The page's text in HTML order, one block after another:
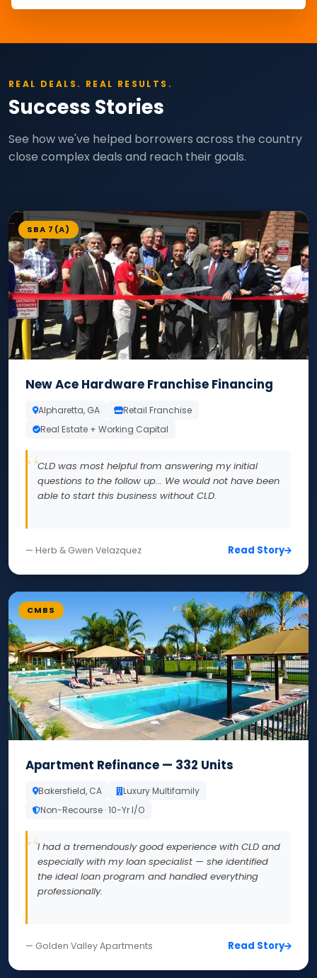
REAL DEALS. REAL RESULTS.
Success Stories
See how we've helped borrowers across the country
close complex deals and reach their goals.
SBA 7(A)
New Ace Hardware Franchise Financing
Alpharetta, GA
Retail Franchise
Real Estate + Working Capital
CLD was most helpful from answering my initial
questions to the follow up... We would not have been
able to start this business without CLD.
— Herb & Gwen Velazquez Read Story
CMBS
Apartment Refinance — 332 Units
Bakersfield, CA
Luxury Multifamily
Non-Recourse · 10-Yr I/O
I had a tremendously good experience with CLD and
especially with my loan specialist — she identified
the ideal loan program and handled everything
professionally.
— Golden Valley Apartments Read Story